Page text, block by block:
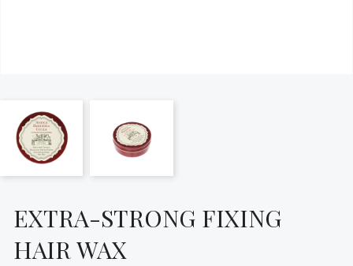
EXTRA-STRONG FIXING
HAIR WAX